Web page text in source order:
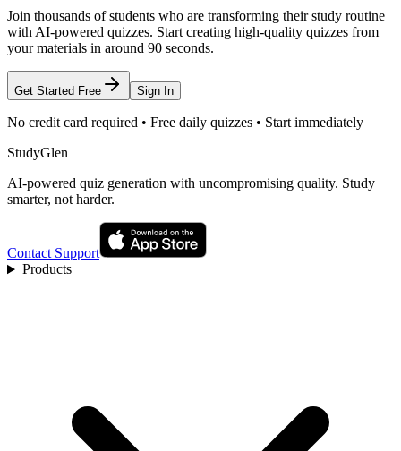
Join thousands of students who are transforming their study routine
with AI-powered quizzes. Start creating high-quality quizzes from
your materials in around 90 seconds.
Get Started Free Sign In
No credit card required • Free daily quizzes • Start immediately
StudyGlen
AI-powered quiz generation with uncompromising quality. Study
smarter, not harder.
Contact Support
Products